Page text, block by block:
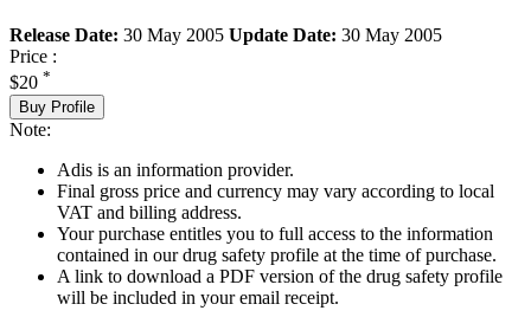
Release Date: 30 May 2005 Update Date: 30 May 2005
Price :
$20 *
Buy Profile
Note:
Adis is an information provider.
Final gross price and currency may vary according to local
VAT and billing address.
Your purchase entitles you to full access to the information
contained in our drug safety profile at the time of purchase.
A link to download a PDF version of the drug safety profile
will be included in your email receipt.